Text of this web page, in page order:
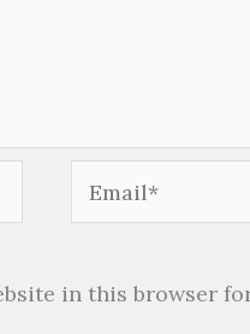
Email*
in this browser